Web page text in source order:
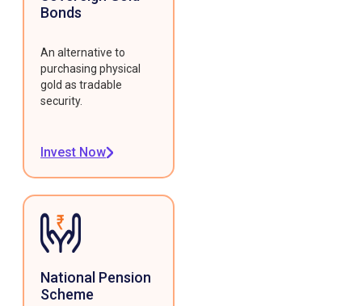
Bonds
An alternative to
purchasing physical
gold as tradable
security.
Invest Now
National Pension
Scheme